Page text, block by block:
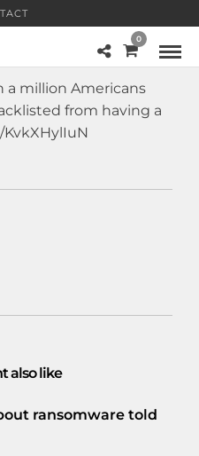
0
a million Americans
from having a
also like
ransomware told